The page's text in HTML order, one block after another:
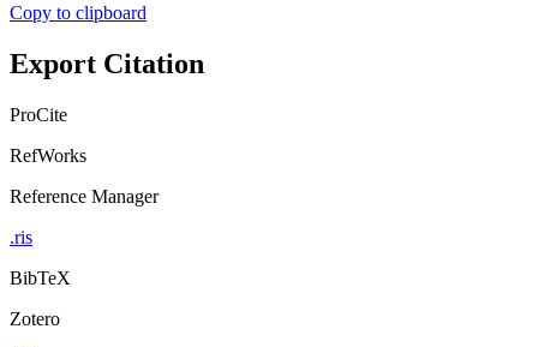
Copy to clipboard
Export Citation
ProCite
RefWorks
Reference Manager
.ris
BibTeX
Zotero